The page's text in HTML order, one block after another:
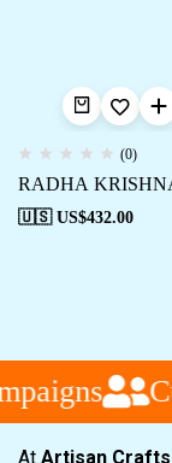
(0)
RADHA
🇺🇸 US$432.00
At Artisan Crafts